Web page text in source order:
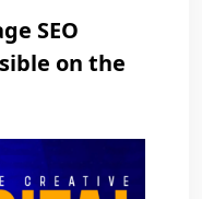
SEO
on the